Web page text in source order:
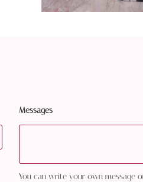
Messages
You can write your own message